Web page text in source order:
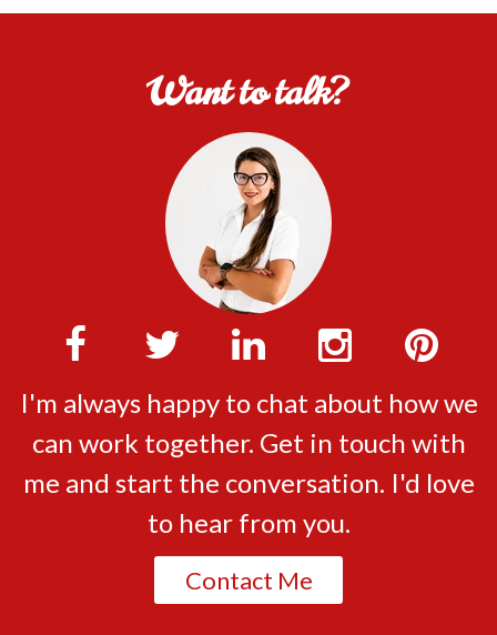
Want to talk?
I'm always happy to chat about how we
can work together. Get in touch with
me and start the conversation. I'd love
to hear from you.
Contact Me